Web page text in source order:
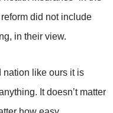
did not include
in their view.
nation like ours it is
It doesn’t matter